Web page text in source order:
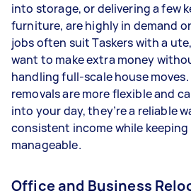
into storage, or delivering a few
furniture, are highly in demand
jobs often suit Taskers with a
want to make extra money
handling full-scale house moves.
removals are more flexible and
into your day, they’re a reliable
consistent income while
manageable.
Office and Business